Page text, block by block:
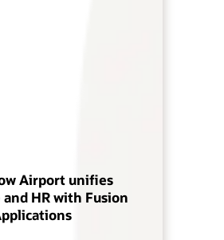
Airport unifies
HR with Fusion